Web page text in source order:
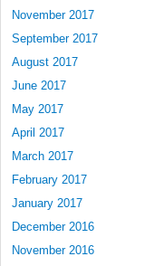
November 2017
September 2017
August 2017
June 2017
May 2017
April 2017
March 2017
February 2017
January 2017
December 2016
November 2016